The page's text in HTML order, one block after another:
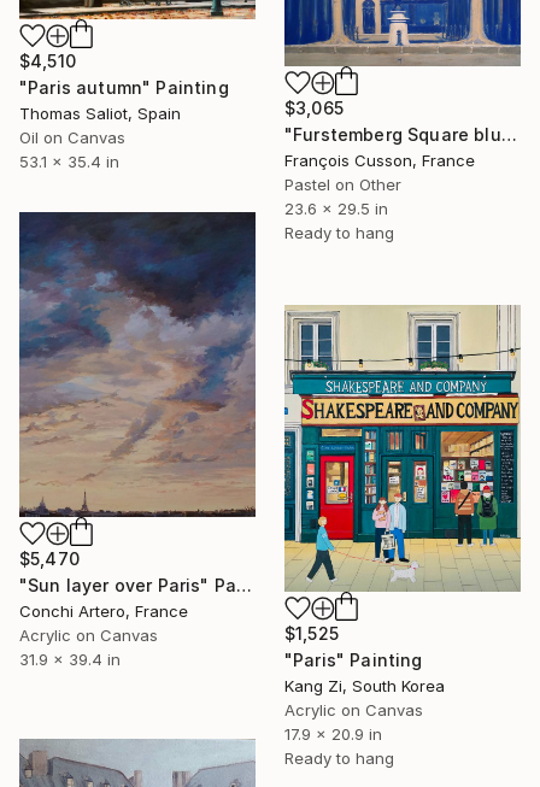
$3,065
"Furstemberg Square blue, Paris" Painting
François Cusson, France
Pastel on Other
23.6 x 29.5 in
Ready to hang
$4,510
"Paris autumn" Painting
Thomas Saliot, Spain
Oil on Canvas
53.1 x 35.4 in
$5,470
"Sun layer over Paris" Painting
Conchi Artero, France
Acrylic on Canvas
31.9 x 39.4 in
$1,525
"Paris" Painting
Kang Zi, South Korea
Acrylic on Canvas
17.9 x 20.9 in
Ready to hang